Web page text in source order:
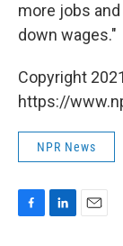
more jobs
down wages."
Copyright
https://
NPR News